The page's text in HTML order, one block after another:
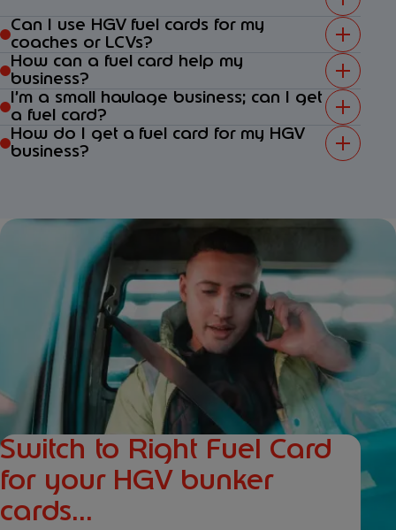
Can I use HGV fuel cards for my
coaches or LCVs?
How can a fuel card help my
business?
I’m a small haulage business; can I get
a fuel card?
How do I get a fuel card for my HGV
business?
Switch to Right Fuel Card
for your HGV bunker
cards...